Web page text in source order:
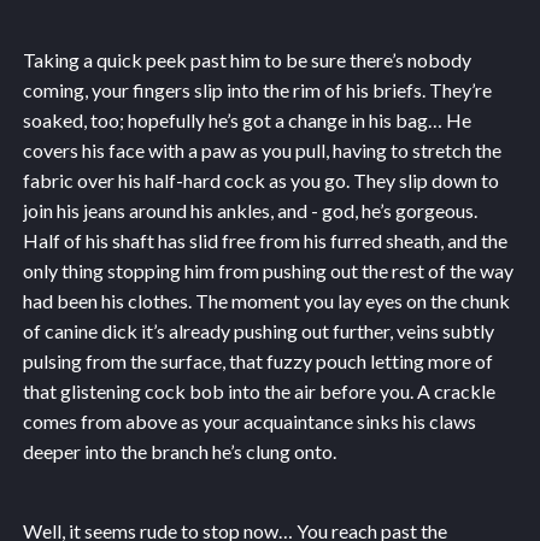
Taking a quick peek past him to be sure there’s nobody
coming, your fingers slip into the rim of his briefs. They’re
soaked, too; hopefully he’s got a change in his bag… He
covers his face with a paw as you pull, having to stretch the
fabric over his half-hard cock as you go. They slip down to
join his jeans around his ankles, and - god, he’s gorgeous.
Half of his shaft has slid free from his furred sheath, and the
only thing stopping him from pushing out the rest of the way
had been his clothes. The moment you lay eyes on the chunk
of canine dick it’s already pushing out further, veins subtly
pulsing from the surface, that fuzzy pouch letting more of
that glistening cock bob into the air before you. A crackle
comes from above as your acquaintance sinks his claws
deeper into the branch he’s clung onto.
Well, it seems rude to stop now… You reach past the